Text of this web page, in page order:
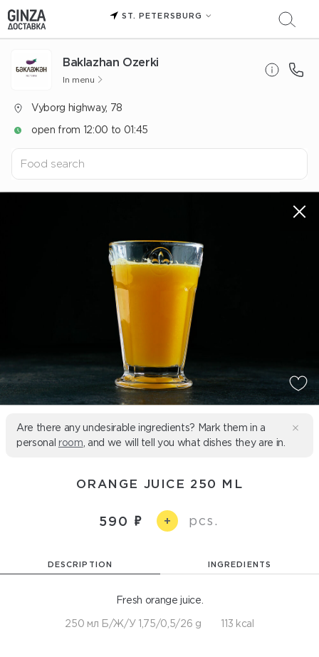
ST. PETERSBURG
Baklazhan Ozerki
In menu
Vyborg highway, 78
open from 12:00 to 01:45
Are there any undesirable ingredients? Mark them in a
personal room , and we will tell you what dishes they are in.
ORANGE JUICE 250 ML
590 + pcs.
DESCRIPTION INGREDIENTS
Fresh orange juice.
250 мл Б/Ж/У 1,75/0,5/26 g 113 kcal